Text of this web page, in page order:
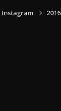
Instagram 2016